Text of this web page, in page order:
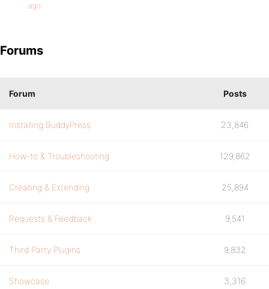
ago
Forums
Forum Posts
Installing BuddyPress 23,846
How-to & Troubleshooting 129,862
Creating & Extending 25,894
Requests & Feedback 9,541
Third Party Plugins 9,832
Showcase 3,316